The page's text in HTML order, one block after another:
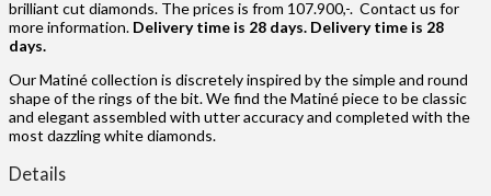
brilliant cut diamonds. The prices is from 107.900,-. Contact us for
more information. Delivery time is 28 days. Delivery time is 28
days.
Our Matiné collection is discretely inspired by the simple and round
shape of the rings of the bit. We find the Matiné piece to be classic
and elegant assembled with utter accuracy and completed with the
most dazzling white diamonds.
Details